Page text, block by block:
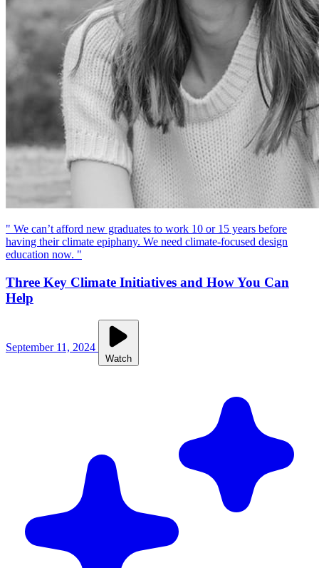
" We can’t afford new graduates to work 10 or 15 years before
having their climate epiphany. We need climate-focused design
education now. "
Three Key Climate Initiatives and How You Can
Help
September 11, 2024
Watch